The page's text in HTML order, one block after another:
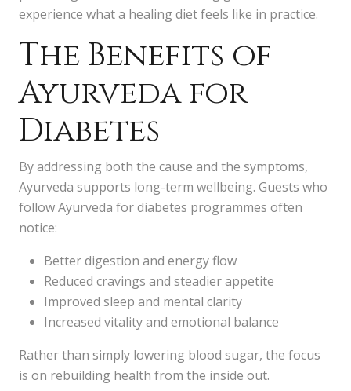
experience what a healing diet feels like in practice.
The Benefits of
Ayurveda for
Diabetes
By addressing both the cause and the symptoms,
Ayurveda supports long-term wellbeing. Guests who
follow Ayurveda for diabetes programmes often
notice:
Better digestion and energy flow
Reduced cravings and steadier appetite
Improved sleep and mental clarity
Increased vitality and emotional balance
Rather than simply lowering blood sugar, the focus
is on rebuilding health from the inside out.